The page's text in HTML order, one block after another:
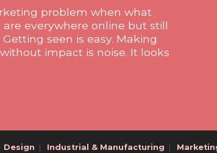
problem when what
everywhere online but still
seen is easy. Making
impact is noise. It looks
Design Industrial & Manufacturing